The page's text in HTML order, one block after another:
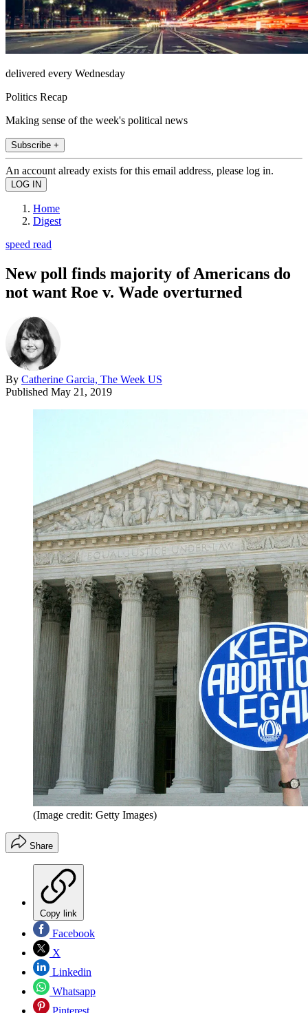
delivered every Wednesday
Politics Recap
Making sense of the week's political news
Subscribe +
An account already exists for this email address, please log in.
Home
Digest
speed read
New poll finds majority of Americans do
not want Roe v. Wade overturned
By Catherine Garcia, The Week US
Published May 21, 2019
(Image credit: Getty Images)
Share
Copy link
Facebook
X
Linkedin
Whatsapp
Pinterest